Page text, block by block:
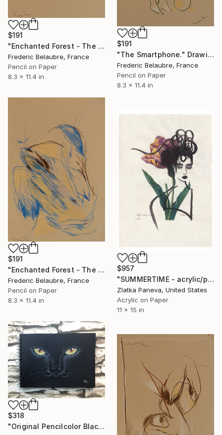
$191
"Enchanted Forest - The Elve's Face 3" Drawing
Frederic Belaubre, France
Pencil on Paper
8.3 x 11.4 in
$191
"The Smartphone." Drawing
Frederic Belaubre, France
Pencil on Paper
8.3 x 11.4 in
$191
"Enchanted Forest - The Ogre's Face" Drawing
Frederic Belaubre, France
Pencil on Paper
8.3 x 11.4 in
$957
"SUMMERTIME - acrylic/pencil on illustrated botanical plate" Drawing
Zlatka Paneva, United States
Acrylic on Paper
11 x 15 in
$318
"Original Pencilcolor Black Cat 8.3" x 11.7"" Drawing